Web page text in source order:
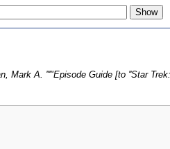
Mark A. '''"Episode Guide [to ''Star